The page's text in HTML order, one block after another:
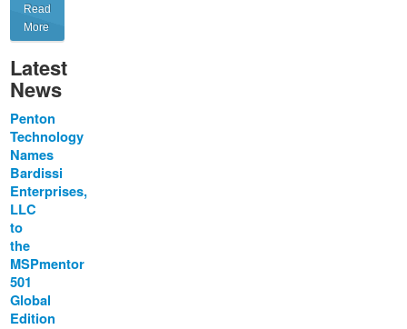
Read
More
Latest
News
Penton
Technology
Names
Bardissi
Enterprises,
LLC
to
the
MSPmentor
501
Global
Edition